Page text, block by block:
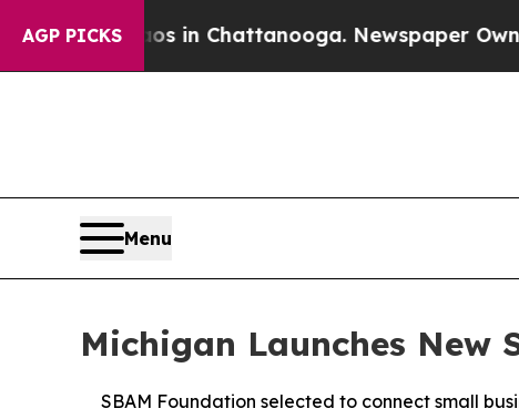
AGP PICKS
Chaos in Chattanooga. Newspaper Owner
Menu
Michigan Launches New
SBAM Foundation selected to connect small